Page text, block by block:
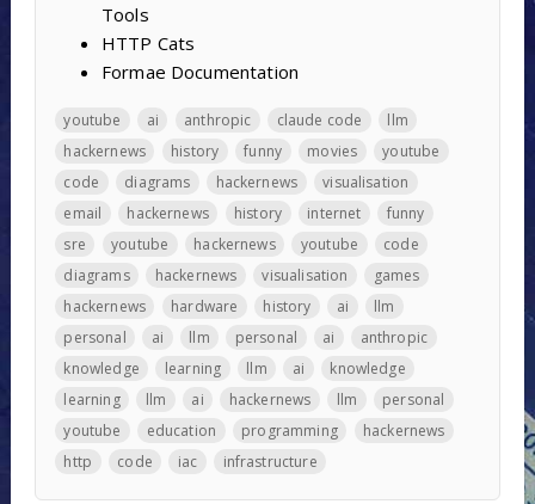
Tools
HTTP Cats
Formae Documentation
youtube ai anthropic claude code
llm
hackernews
history funny movies
youtube
code
diagrams hackernews
visualisation
email
hackernews history internet
funny
sre
youtube hackernews youtube
code
diagrams
hackernews visualisation
games
hackernews
hardware history ai
llm
personal
ai llm personal ai
anthropic
knowledge
learning llm ai
knowledge
learning
llm ai hackernews llm
personal
youtube
education programming
hackernews
http
code iac infrastructure